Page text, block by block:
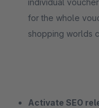
individual
for the whole
shopping worlds
Activate SEO